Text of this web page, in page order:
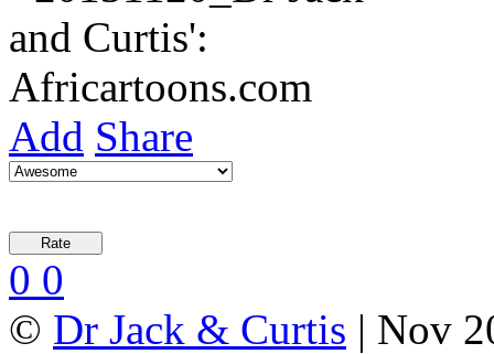
Add Share
0 0
© Dr Jack & Curtis | Nov